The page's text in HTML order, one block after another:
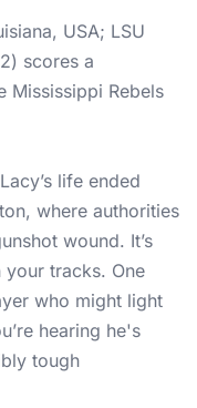
life ended
where authorities
wound. It’s
tracks. One
who might light
hearing he's
tough